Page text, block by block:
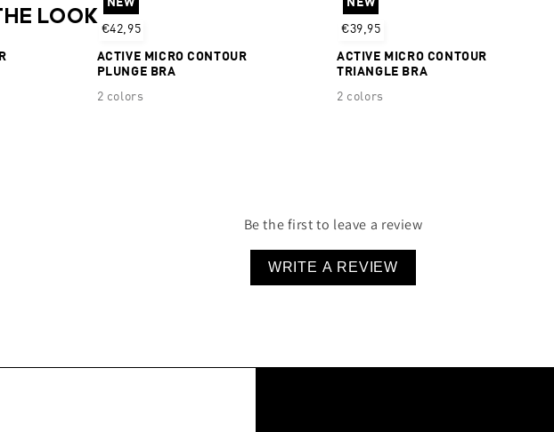
LOOK
NEW
€42,95
ACTIVE MICRO CONTOUR
PLUNGE BRA
2 colors
NEW
€39,95
ACTIVE MICRO CONTOUR
TRIANGLE BRA
2 colors
Be the first to leave a review
WRITE A REVIEW